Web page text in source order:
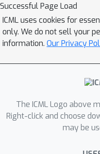
Successful Page Load
ICML uses cookies for
only. We do not sell your
information. Our Privacy
The ICML Logo above
Right-click and choose
may be